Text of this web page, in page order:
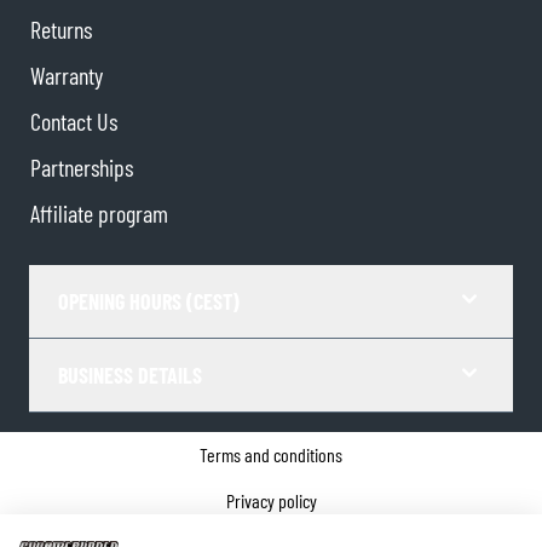
Returns
Warranty
Contact Us
Partnerships
Affiliate program
Terms and conditions
Privacy policy